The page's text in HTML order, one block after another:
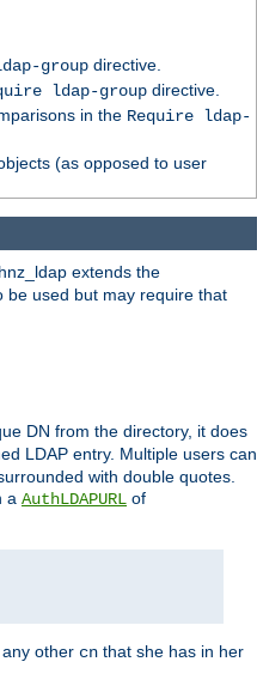
groupdirective.
ldap-groupdirective.
in the Require ldap-
(as opposed to user
extends the
be used but may require that
DN from the directory, it does
LDAP entry. Multiple users can
with double quotes.
a AuthLDAPURL of
other cn that she has in her